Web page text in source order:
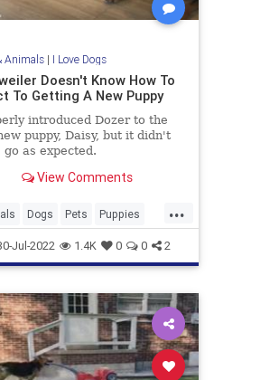
Animals| I Love Dogs
Doesn't Know How To
To Getting A New Puppy
introduced Dozer to the
puppy, Daisy, but it didn't
go as expected.
View Comments
...
Dogs Pets Puppies
Jul-2022 1.4K 0 0 2